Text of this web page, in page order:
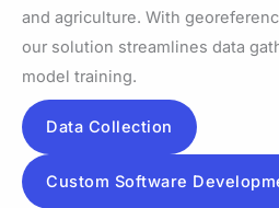
and agriculture. With
our solution streamlines data
model training.
Data Collection
Custom Software